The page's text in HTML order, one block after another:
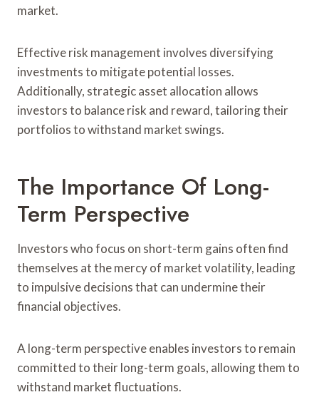
market.
Effective risk management involves diversifying
investments to mitigate potential losses.
Additionally, strategic asset allocation allows
investors to balance risk and reward, tailoring their
portfolios to withstand market swings.
The Importance Of Long-
Term Perspective
Investors who focus on short-term gains often find
themselves at the mercy of market volatility, leading
to impulsive decisions that can undermine their
financial objectives.
A long-term perspective enables investors to remain
committed to their long-term goals, allowing them to
withstand market fluctuations.